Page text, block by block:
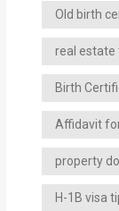
Old birth
real estate
Birth
Affidavit
property
H-1B visa